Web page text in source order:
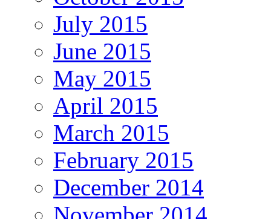
July 2015
June 2015
May 2015
April 2015
March 2015
February 2015
December 2014